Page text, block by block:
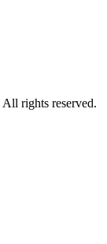
All rights reserved.